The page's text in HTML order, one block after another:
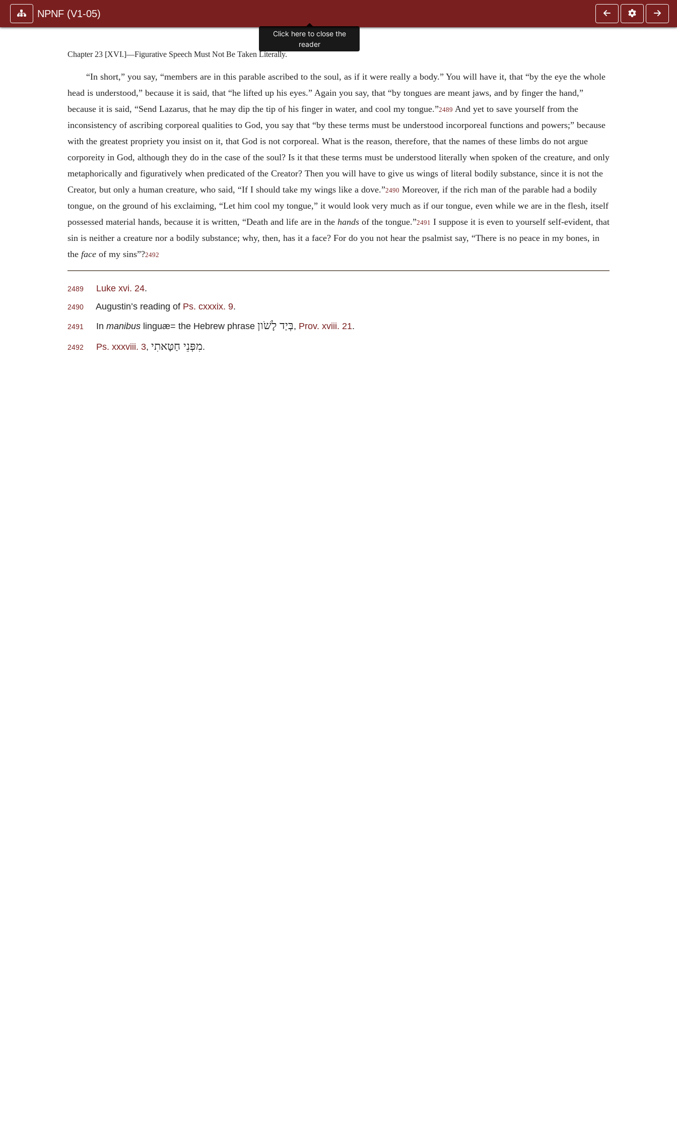
NPNF (V1-05)
Chapter 23 [XVI.]—Figurative Speech Must Not Be Taken Literally.
“In short,” you say, “members are in this parable ascribed to the soul, as if it were really a body.” You will have it, that “by the eye the whole
head is understood,” because it is said, that “he lifted up his eyes.” Again you say, that “by tongues are meant jaws, and by finger the hand,”
because it is said, “Send Lazarus, that he may dip the tip of his finger in water, and cool my tongue.”2489 And yet to save yourself from the
inconsistency of ascribing corporeal qualities to God, you say that “by these terms must be understood incorporeal functions and powers;” because
with the greatest propriety you insist on it, that God is not corporeal. What is the reason, therefore, that the names of these limbs do not argue
corporeity in God, although they do in the case of the soul? Is it that these terms must be understood literally when spoken of the creature, and only
metaphorically and figuratively when predicated of the Creator? Then you will have to give us wings of literal bodily substance, since it is not the
Creator, but only a human creature, who said, “If I should take my wings like a dove.”2490 Moreover, if the rich man of the parable had a bodily
tongue, on the ground of his exclaiming, “Let him cool my tongue,” it would look very much as if our tongue, even while we are in the flesh, itself
possessed material hands, because it is written, “Death and life are in the hands of the tongue.”2491 I suppose it is even to yourself self-evident, that
sin is neither a creature nor a bodily substance; why, then, has it a face? For do you not hear the psalmist say, “There is no peace in my bones, in
the face of my sins”?2492
2489 Luke xvi. 24.
2490 Augustin’s reading of Ps. cxxxix. 9.
2491 In manibus linguæ= the Hebrew phrase בְּיַד לָשֹׁון, Prov. xviii. 21.
2492 Ps. xxxviii. 3, מִפְּנֵי חַטָּאתִי.
Click here to close the
reader